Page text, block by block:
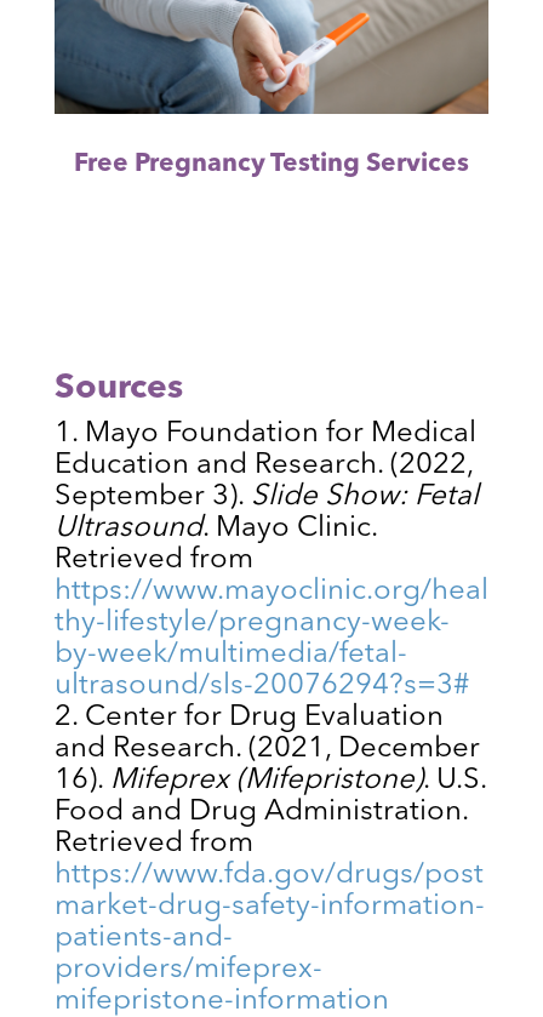
Free Pregnancy Testing Services
Sources
Mayo Foundation for Medical
Education and Research. (2022,
September 3). Slide Show: Fetal
Ultrasound. Mayo Clinic.
Retrieved from
https://www.mayoclinic.org/heal
thy-lifestyle/pregnancy-week-
by-week/multimedia/fetal-
ultrasound/sls-20076294?s=3#
Center for Drug Evaluation
and Research. (2021, December
16). Mifeprex (Mifepristone). U.S.
Food and Drug Administration.
Retrieved from
https://www.fda.gov/drugs/post
market-drug-safety-information-
patients-and-
providers/mifeprex-
mifepristone-information